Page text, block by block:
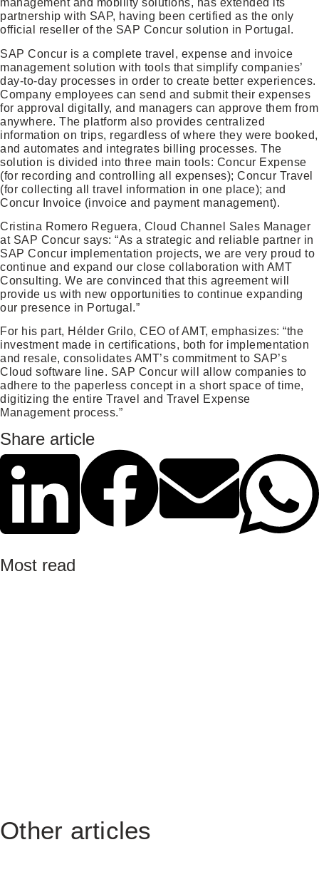
management and mobility solutions, has extended its
partnership with SAP, having been certified as the only
official reseller of the SAP Concur solution in Portugal.
SAP Concur is a complete travel, expense and invoice
management solution with tools that simplify companies’
day-to-day processes in order to create better experiences.
Company employees can send and submit their expenses
for approval digitally, and managers can approve them from
anywhere. The platform also provides centralized
information on trips, regardless of where they were booked,
and automates and integrates billing processes. The
solution is divided into three main tools: Concur Expense
(for recording and controlling all expenses); Concur Travel
(for collecting all travel information in one place); and
Concur Invoice (invoice and payment management).
Cristina Romero Reguera, Cloud Channel Sales Manager
at SAP Concur says: “As a strategic and reliable partner in
SAP Concur implementation projects, we are very proud to
continue and expand our close collaboration with AMT
Consulting. We are convinced that this agreement will
provide us with new opportunities to continue expanding
our presence in Portugal.”
For his part, Hélder Grilo, CEO of AMT, emphasizes: “the
investment made in certifications, both for implementation
and resale, consolidates AMT’s commitment to SAP’s
Cloud software line. SAP Concur will allow companies to
adhere to the paperless concept in a short space of time,
digitizing the entire Travel and Travel Expense
Management process.”
Share article
Most read
Other articles